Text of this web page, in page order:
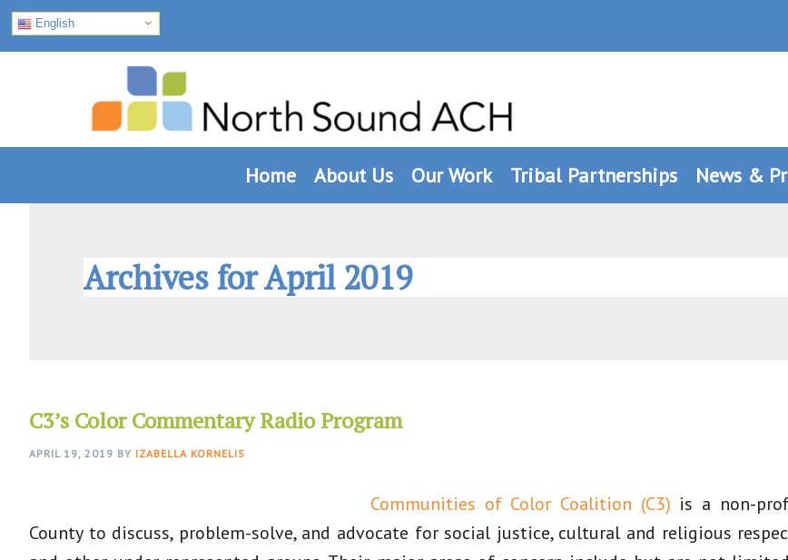
English
navigation
content
Home About Us Our Work Tribal Partnerships News &
Archives for April 2019
C3’s Color Commentary Radio Program
APRIL 19, 2019 BY IZABELLA KORNELIS
Communities of Color Coalition (C3) is a non-
County to discuss, problem-solve, and advocate for social justice, cultural and religious